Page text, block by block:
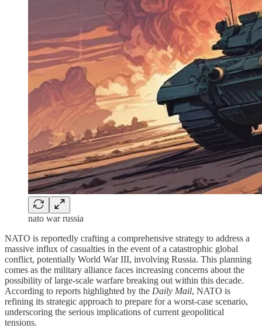
nato war russia
NATO is reportedly crafting a comprehensive strategy to address a
massive influx of casualties in the event of a catastrophic global
conflict, potentially World War III, involving Russia. This planning
comes as the military alliance faces increasing concerns about the
possibility of large-scale warfare breaking out within this decade.
According to reports highlighted by the Daily Mail, NATO is
refining its strategic approach to prepare for a worst-case scenario,
underscoring the serious implications of current geopolitical
tensions.